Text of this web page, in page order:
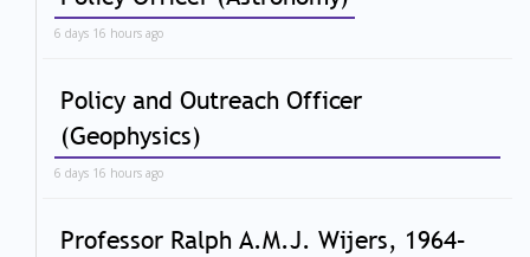
6 days 16 hours ago
Policy and Outreach Officer
(Geophysics)
6 days 16 hours ago
Professor Ralph A.M.J. Wijers, 1964–